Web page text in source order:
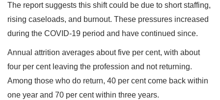
The report suggests this shift could be due to short staffing,
rising caseloads, and burnout. These pressures increased
during the COVID-19 period and have continued since.
Annual attrition averages about five per cent, with about
four per cent leaving the profession and not returning.
Among those who do return, 40 per cent come back within
one year and 70 per cent within three years.